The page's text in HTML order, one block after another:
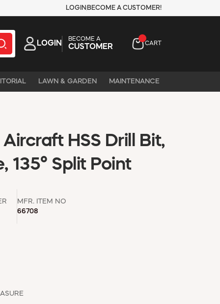
LOGIN BECOME A CUSTOMER!
LOGIN
BECOME A
CUSTOMER CART
LAWN & GARDEN MAINTENANCE
HSS Drill Bit,
135° Split Point
MFR. ITEM NO
66708